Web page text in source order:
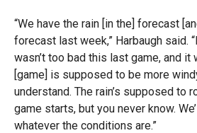
“We have the rain [in the] forecast
forecast last week,” Harbaugh said.
wasn’t too bad this last game, and it
[game] is supposed to be more
understand. The rain’s supposed to
game starts, but you never know.
whatever the conditions are.”